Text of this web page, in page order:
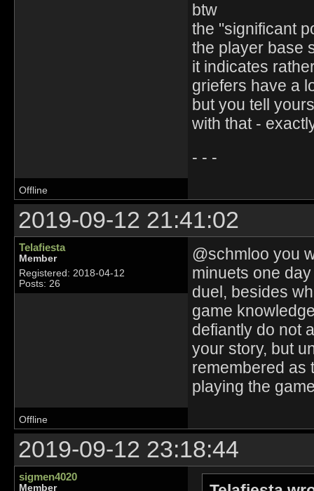
btw
the "significant
the player base
it indicates
griefers have a
but you tell
with that -
- - -
Offline
2019-09-12 21:41:02
Telafiesta
Member
Registered: 2018-04-12
Posts: 26
@schmloo you
minuets one
duel, besides
game
defiantly do not
your story, but
remembered as
playing the
Offline
2019-09-12 23:18:44
sigmen4020
Member